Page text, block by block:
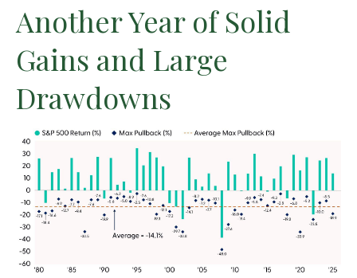
Another Year of Solid
Gains and Large
Drawdowns